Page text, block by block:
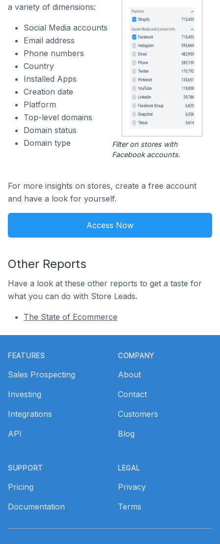
a variety of dimensions:
Social Media accounts
Email address
Phone numbers
Country
Installed Apps
Creation date
Platform
Top-level domains
Domain status
Domain type
Filter on stores with
Facebook accounts.
For more insights on stores, create a free account
and have a look for yourself.
Access Now
Other Reports
Have a look at these other reports to get a taste for
what you can do with Store Leads.
The State of Ecommerce
FEATURES
Sales Prospecting
Investing
Integrations
API
SUPPORT
Pricing
Documentation
COMPANY
About
Contact
Customers
Blog
LEGAL
Privacy
Terms